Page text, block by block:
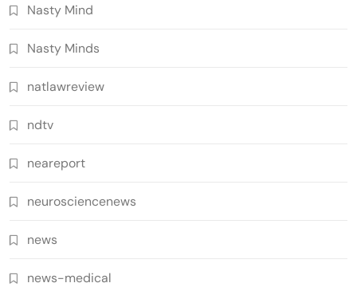
Nasty Mind
Nasty Minds
natlawreview
ndtv
neareport
neurosciencenews
news
news-medical